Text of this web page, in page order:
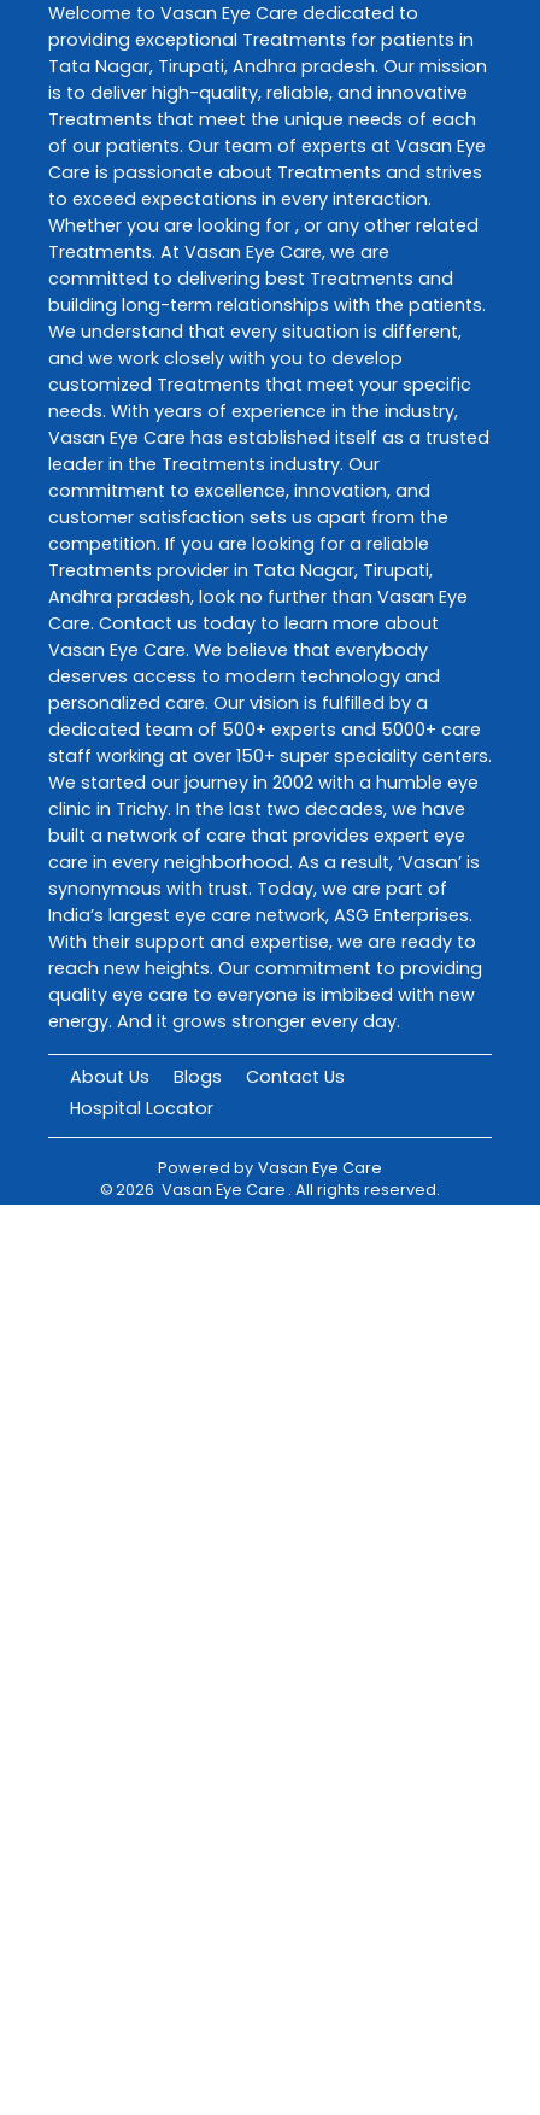
Welcome to Vasan Eye Care dedicated to
providing exceptional Treatments for patients in
Tata Nagar, Tirupati, Andhra pradesh. Our mission
is to deliver high-quality, reliable, and innovative
Treatments that meet the unique needs of each
of our patients. Our team of experts at Vasan Eye
Care is passionate about Treatments and strives
to exceed expectations in every interaction.
Whether you are looking for , or any other related
Treatments. At Vasan Eye Care, we are
committed to delivering best Treatments and
building long-term relationships with the patients.
We understand that every situation is different,
and we work closely with you to develop
customized Treatments that meet your specific
needs. With years of experience in the industry,
Vasan Eye Care has established itself as a trusted
leader in the Treatments industry. Our
commitment to excellence, innovation, and
customer satisfaction sets us apart from the
competition. If you are looking for a reliable
Treatments provider in Tata Nagar, Tirupati,
Andhra pradesh, look no further than Vasan Eye
Care. Contact us today to learn more about
Vasan Eye Care. We believe that everybody
deserves access to modern technology and
personalized care. Our vision is fulfilled by a
dedicated team of 500+ experts and 5000+ care
staff working at over 150+ super speciality centers.
We started our journey in 2002 with a humble eye
clinic in Trichy. In the last two decades, we have
built a network of care that provides expert eye
care in every neighborhood. As a result, ‘Vasan’ is
synonymous with trust. Today, we are part of
India’s largest eye care network, ASG Enterprises.
With their support and expertise, we are ready to
reach new heights. Our commitment to providing
quality eye care to everyone is imbibed with new
energy. And it grows stronger every day.
About Us Blogs
Contact Us
Hospital Locator
Powered by Vasan Eye Care
©2026 Vasan Eye Care . All rights reserved.